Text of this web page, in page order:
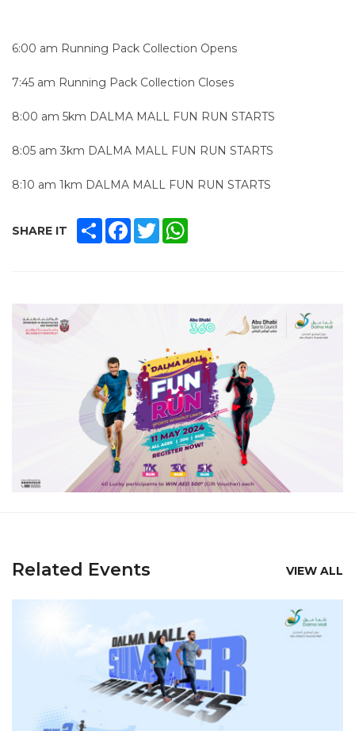
6:00 am Running Pack Collection Opens
7:45 am Running Pack Collection Closes
8:00 am 5km DALMA MALL FUN RUN STARTS
8:05 am 3km DALMA MALL FUN RUN STARTS
8:10 am 1km DALMA MALL FUN RUN STARTS
SHARE IT SHAREFACEBOOK
TWITTER
Related Events VIEW ALL